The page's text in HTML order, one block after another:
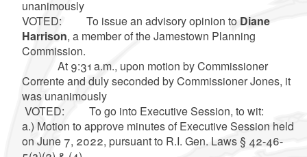
unanimously
VOTED: To issue an advisory opinion to Diane
Harrison, a member of the Jamestown Planning
Commission.
At 9:31 a.m., upon motion by Commissioner
Corrente and duly seconded by Commissioner Jones, it
was unanimously
VOTED: To go into Executive Session, to wit:
a.) Motion to approve minutes of Executive Session held
on June 7, 2022, pursuant to R.I. Gen. Laws § 42-46-